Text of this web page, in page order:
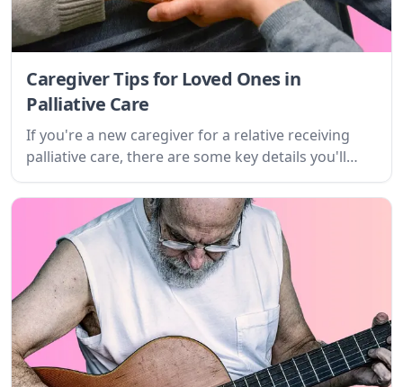
Caregiver Tips for Loved Ones in
Palliative Care
If you're a new caregiver for a relative receiving
palliative care, there are some key details you'll
need to know. Learn about the disease, its
symptoms, treatment options, and how it will
affect you.